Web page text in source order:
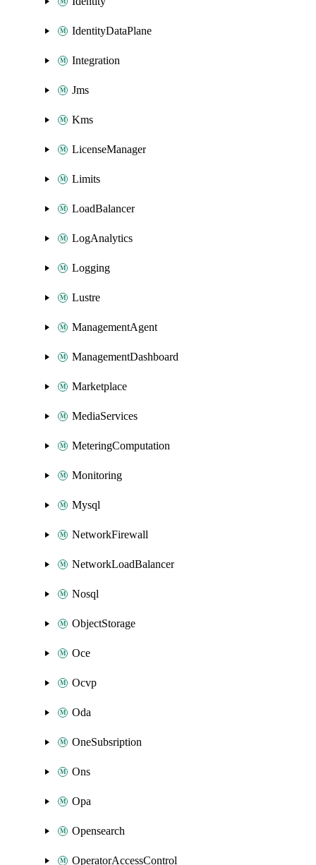
IdentityDataPlane
Integration
Jms
Kms
LicenseManager
Limits
LoadBalancer
LogAnalytics
Logging
Lustre
ManagementAgent
ManagementDashboard
Marketplace
MediaServices
MeteringComputation
Monitoring
Mysql
NetworkFirewall
NetworkLoadBalancer
Nosql
ObjectStorage
Oce
Ocvp
Oda
OneSubsription
Ons
Opa
Opensearch
OperatorAccessControl